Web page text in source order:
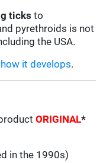
ticks to
pyrethroids is not
the USA.
how it develops.
ORIGINAL*
in the 1990s)